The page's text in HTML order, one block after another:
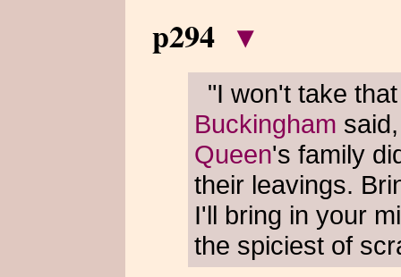
p294 ▾
"I won't take
Buckingham
Queen's family
their leavings.
I'll bring in your
the spiciest of